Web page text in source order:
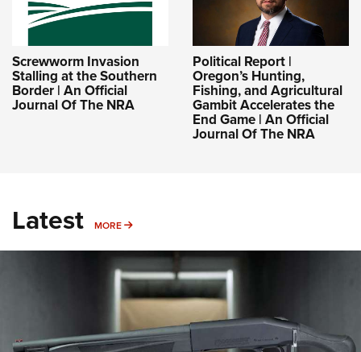
Screwworm Invasion
Stalling at the Southern
Border | An Official
Journal Of The NRA
Political Report |
Oregon’s Hunting,
Fishing, and Agricultural
Gambit Accelerates the
End Game | An Official
Journal Of The NRA
Latest MORE MORE